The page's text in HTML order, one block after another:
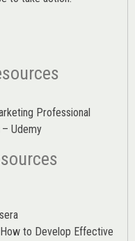
Professional
– Udemy
to Develop Effective